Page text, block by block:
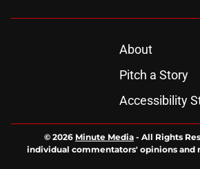
About
Pitch a Story
Accessibility
© 2026 Minute Media - All Rights
individual commentators' opinions and